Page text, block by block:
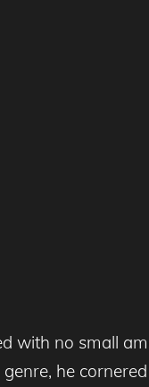
with no small
he